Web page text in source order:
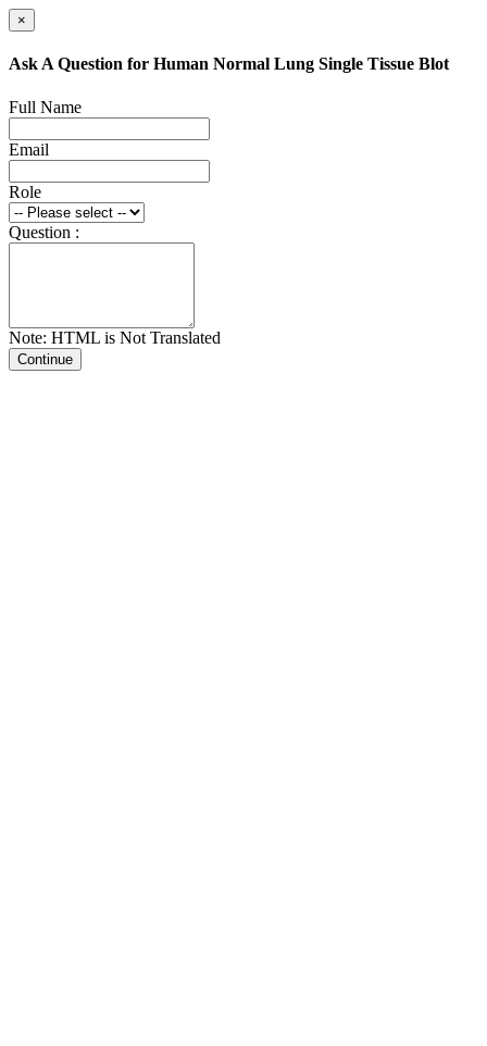
×
Ask A Question for Human Normal Lung Single Tissue Blot
Full Name
Email
Role
Question :
Note: HTML is Not Translated
Continue